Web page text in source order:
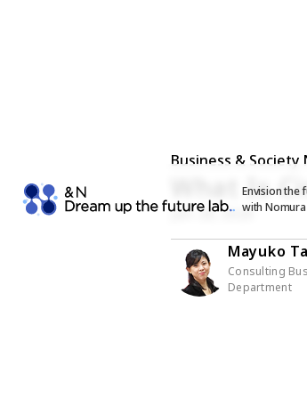
Envision the
with
Business &
What Is
Jan. 26, 2026
Mayuko
Consulting
Department